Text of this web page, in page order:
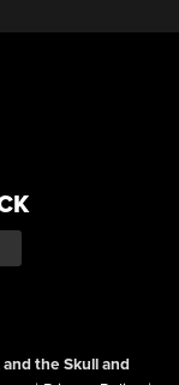
and the Skull and